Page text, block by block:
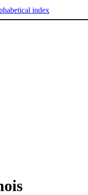
index